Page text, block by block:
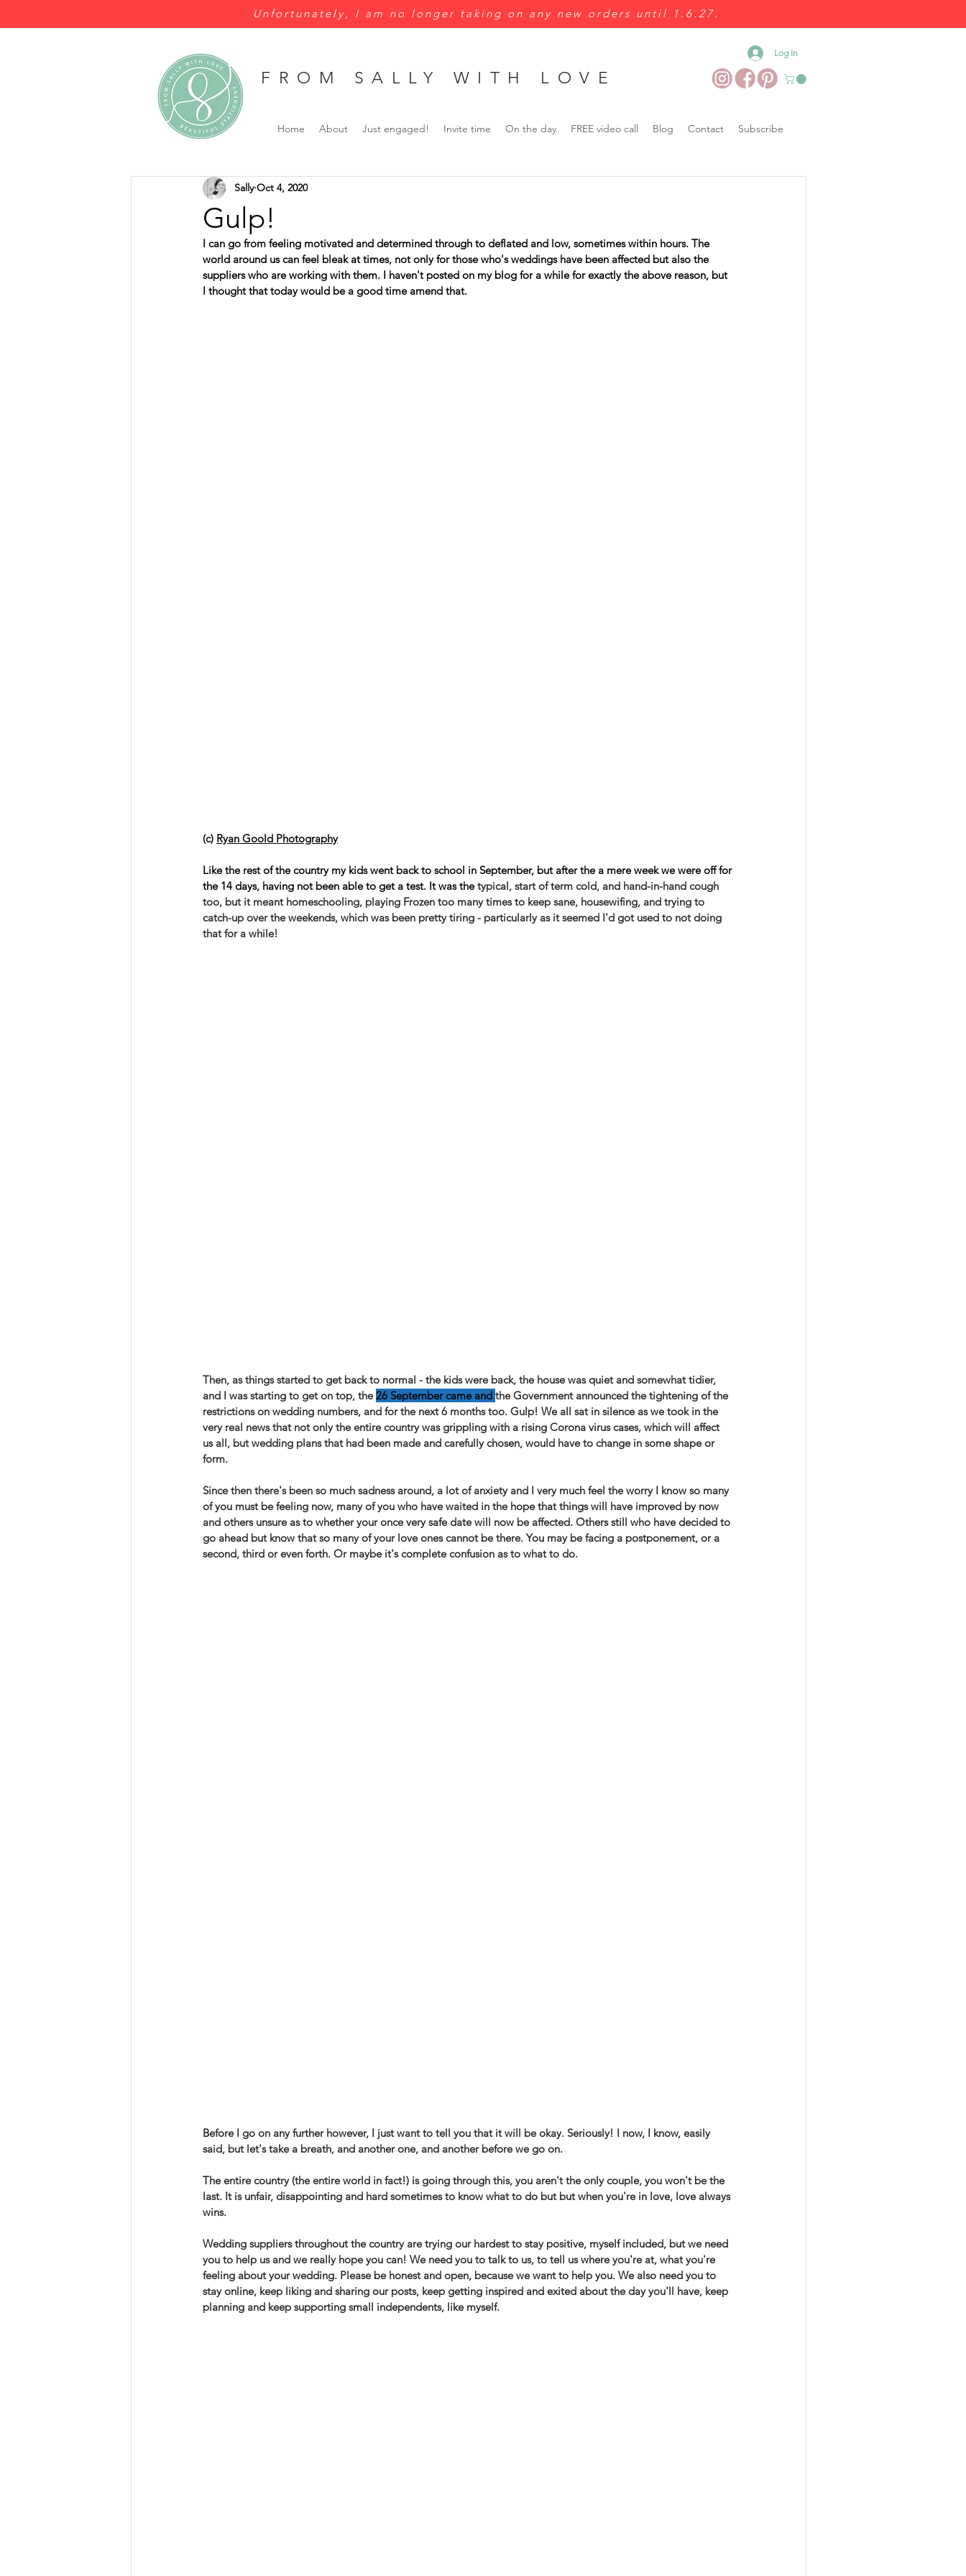
Unfortunately, I am no longer taking on any new orders until 1.6.27.
Log In
FROM SALLY WITH LOVE
Home About Just engaged! Invite time On the day FREE video call Blog Contact Subscribe
Gulp!
Sally Oct 4, 2020
I can go from feeling motivated and determined through to deflated and low, sometimes within hours. The
world around us can feel bleak at times, not only for those who's weddings have been affected but also the
suppliers who are working with them. I haven't posted on my blog for a while for exactly the above reason, but
I thought that today would be a good time amend that.
(c) Ryan Goold Photography
Like the rest of the country my kids went back to school in September, but after the a mere week we were off for
the 14 days, having not been able to get a test. It was the typical, start of term cold, and hand-in-hand cough
too, but it meant homeschooling, playing Frozen too many times to keep sane, housewifing, and trying to
catch-up over the weekends, which was been pretty tiring - particularly as it seemed I'd got used to not doing
that for a while!
Then, as things started to get back to normal - the kids were back, the house was quiet and somewhat tidier,
and I was starting to get on top, the 26 September came and the Government announced the tightening of the
restrictions on wedding numbers, and for the next 6 months too. Gulp! We all sat in silence as we took in the
very real news that not only the entire country was grippling with a rising Corona virus cases, which will affect
us all, but wedding plans that had been made and carefully chosen, would have to change in some shape or
form.
Since then there's been so much sadness around, a lot of anxiety and I very much feel the worry I know so many
of you must be feeling now, many of you who have waited in the hope that things will have improved by now
and others unsure as to whether your once very safe date will now be affected. Others still who have decided to
go ahead but know that so many of your love ones cannot be there. You may be facing a postponement, or a
second, third or even forth. Or maybe it's complete confusion as to what to do. ⁠
Before I go on any further however, I just want to tell you that it will be okay. Seriously! I now, I know, easily
said, but let's take a breath, and another one, and another before we go on.
The entire country (the entire world in fact!) is going through this, you aren't the only couple, you won't be the
last. It is unfair, disappointing and hard sometimes to know what to do but but when you're in love, love always
wins.
Wedding suppliers throughout the country are trying our hardest to stay positive, myself included, but we need
you to help us and we really hope you can! We need you to talk to us, to tell us where you're at, what you're
feeling about your wedding. Please be honest and open, because we want to help you. ⁠We also need you to
stay online, keep liking and sharing our posts, keep getting inspired and exited about the day you'll have, keep
planning and keep supporting small independents, like myself.